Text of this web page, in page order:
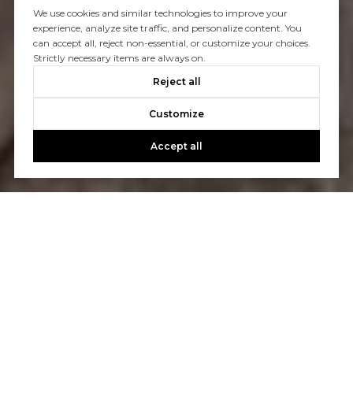
We use cookies and similar technologies to improve your
experience, analyze site traffic, and personalize content. You
can accept all, reject non-essential, or customize your choices.
Strictly necessary items are always on.
Reject all
Customize
Accept all